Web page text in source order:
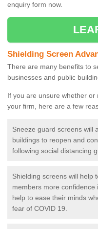
enquiry form now.
Shielding Screen
There are many benefits to
businesses and public
If you are unsure whether
your firm, here are a few
Sneeze guard screens will
buildings to reopen and
following social distancing
Shielding screens will help
members more confidence
help to ease their minds
fear of COVID 19.